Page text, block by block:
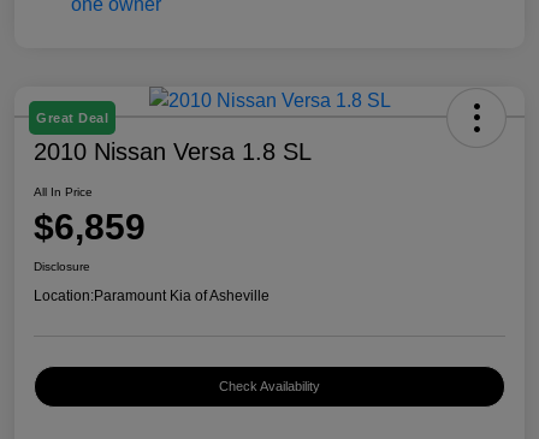
Great Deal
2010 Nissan Versa 1.8 SL
All In Price
$6,859
Disclosure
Location:Paramount Kia of Asheville
Check Availability